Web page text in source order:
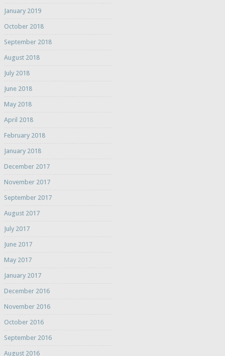
January 2019
October 2018
September 2018
August 2018
July 2018
June 2018
May 2018
April 2018
February 2018
January 2018
December 2017
November 2017
September 2017
August 2017
July 2017
June 2017
May 2017
January 2017
December 2016
November 2016
October 2016
September 2016
August 2016